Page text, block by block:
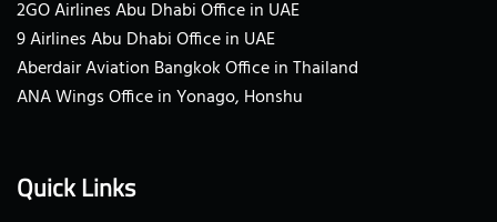
2GO Airlines Abu Dhabi Office in UAE
9 Airlines Abu Dhabi Office in UAE
Aberdair Aviation Bangkok Office in Thailand
ANA Wings Office in Yonago, Honshu
Quick Links